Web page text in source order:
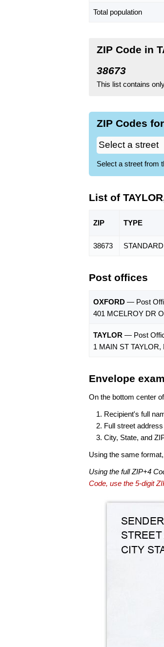
Total population
ZIP Code in
38673
This list contains
ZIP Codes
Select a street from
List of
ZIP TYPE
38673 STANDARD
Post offices
OXFORD — Post
401 MCELROY DR
TAYLOR — Post
1 MAIN ST TAYLOR,
Envelope
On the bottom center
Recipient's full
Full street address
City, State, and
Using the same
Using the full ZIP+4
Code, use the 5-digit